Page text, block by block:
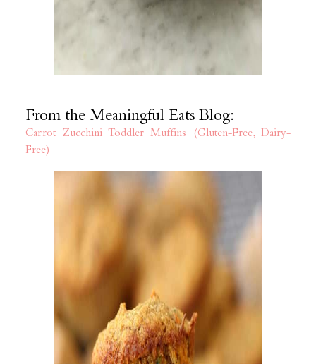
From the Meaningful Eats Blog:
Carrot Zucchini Toddler Muffins (Gluten-Free, Dairy-
Free)